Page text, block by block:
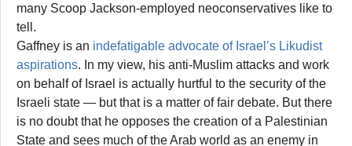
many Scoop Jackson-employed neoconservatives like to
tell.
Gaffney is an indefatigable advocate of Israel’s Likudist
aspirations. In my view, his anti-Muslim attacks and work
on behalf of Israel is actually hurtful to the security of the
Israeli state — but that is a matter of fair debate. But there
is no doubt that he opposes the creation of a Palestinian
State and sees much of the Arab world as an enemy in